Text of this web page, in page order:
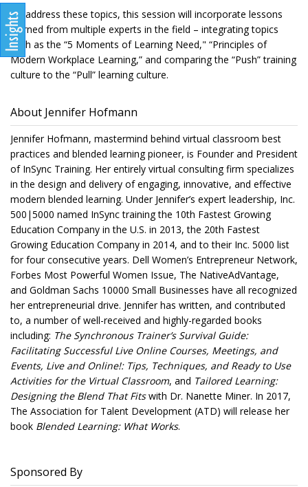
To address these topics, this session will incorporate lessons
learned from multiple experts in the field – integrating topics
such as the “5 Moments of Learning Need," “Principles of
Modern Workplace Learning,” and comparing the “Push” training
culture to the “Pull” learning culture.
About Jennifer Hofmann
Jennifer Hofmann, mastermind behind virtual classroom best
practices and blended learning pioneer, is Founder and President
of InSync Training. Her entirely virtual consulting firm specializes
in the design and delivery of engaging, innovative, and effective
modern blended learning. Under Jennifer’s expert leadership, Inc.
500|5000 named InSync training the 10th Fastest Growing
Education Company in the U.S. in 2013, the 20th Fastest
Growing Education Company in 2014, and to their Inc. 5000 list
for four consecutive years. Dell Women’s Entrepreneur Network,
Forbes Most Powerful Women Issue, The NativeAdVantage,
and Goldman Sachs 10000 Small Businesses have all recognized
her entrepreneurial drive. Jennifer has written, and contributed
to, a number of well-received and highly-regarded books
including: The Synchronous Trainer’s Survival Guide:
Facilitating Successful Live Online Courses, Meetings, and
Events, Live and Online!: Tips, Techniques, and Ready to Use
Activities for the Virtual Classroom, and Tailored Learning:
Designing the Blend That Fitswith Dr. Nanette Miner. In 2017,
The Association for Talent Development (ATD) will release her
book Blended Learning: What Works.
Sponsored By